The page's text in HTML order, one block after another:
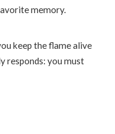
memory.
keep the flame alive
responds: you must